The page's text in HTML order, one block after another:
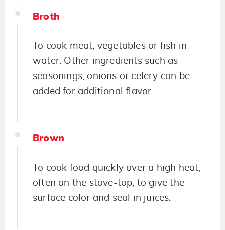
Broth
To cook meat, vegetables or fish in
water. Other ingredients such as
seasonings, onions or celery can be
added for additional flavor.
Brown
To cook food quickly over a high heat,
often on the stove-top, to give the
surface color and seal in juices.